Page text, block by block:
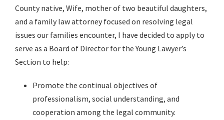
County native, Wife, mother of two beautiful daughters,
and a family law attorney focused on resolving legal
issues our families encounter, I have decided to apply to
serve as a Board of Director for the Young Lawyer’s
Section to help:
Promote the continual objectives of
professionalism, social understanding, and
cooperation among the legal community.